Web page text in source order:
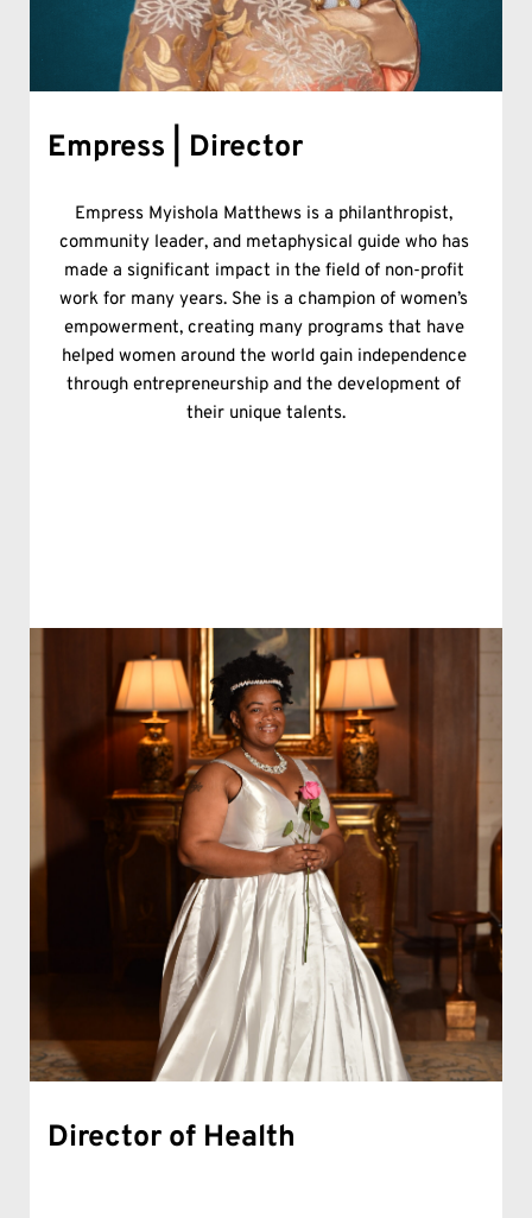
Empress | Director
Empress Myishola Matthews is a philanthropist,
community leader, and metaphysical guide who has
made a significant impact in the field of non-profit
work for many years. She is a champion of women’s
empowerment, creating many programs that have
helped women around the world gain independence
through entrepreneurship and the development of
their unique talents.
Director of Health